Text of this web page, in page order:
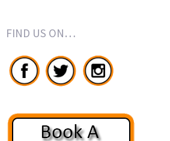
FIND US ON…